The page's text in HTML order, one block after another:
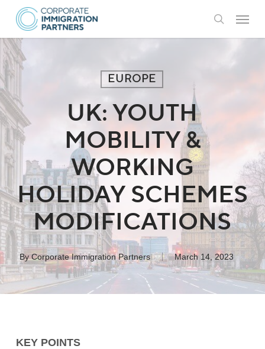
Skip
main
content
search
Menu
EUROPE
UK: YOUTH
MOBILITY &
WORKING
HOLIDAY SCHEMES
MODIFICATIONS
By Corporate Immigration Partners March 14, 2023
KEY POINTS